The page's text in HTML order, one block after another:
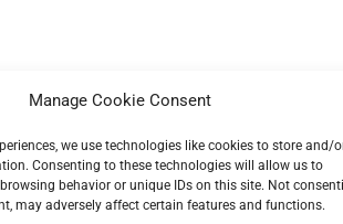
Manage Cookie Consent
we use technologies like cookies to store and/
Consenting to these technologies will allow us to
behavior or unique IDs on this site. Not
may adversely affect certain features and functions.